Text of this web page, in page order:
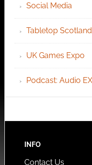
Social Media
Tabletop Scotland
UK Games Expo
Podcast: Audio
INFO
Contact Us